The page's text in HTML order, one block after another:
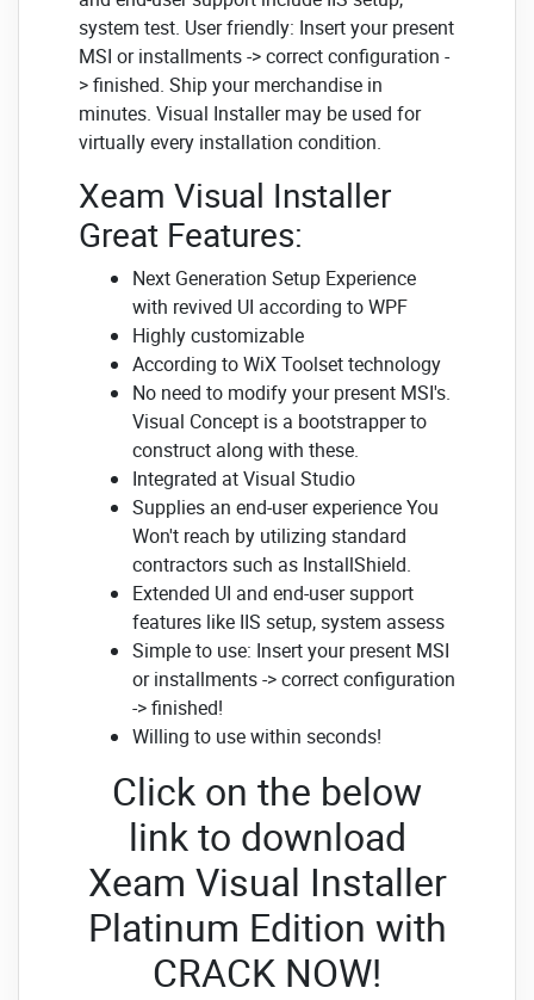
system test. User friendly: Insert your present
MSI or installments -> correct configuration -
> finished. Ship your merchandise in
minutes. Visual Installer may be used for
virtually every installation condition.
Xeam Visual Installer
Great Features:
Next Generation Setup Experience
with revived UI according to WPF
Highly customizable
According to WiX Toolset technology
No need to modify your present MSI's.
Visual Concept is a bootstrapper to
construct along with these.
Integrated at Visual Studio
Supplies an end-user experience You
Won't reach by utilizing standard
contractors such as InstallShield.
Extended UI and end-user support
features like IIS setup, system assess
Simple to use: Insert your present MSI
or installments -> correct configuration
-> finished!
Willing to use within seconds!
Click on the below
link to download
Xeam Visual Installer
Platinum Edition with
CRACK NOW!